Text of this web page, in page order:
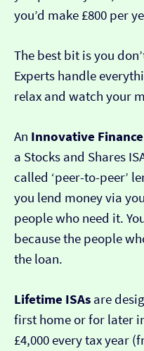
you’d make £800 per
The best bit is you
Experts handle
relax and watch your
An Innovative
a Stocks and Shares
called ‘peer-to-peer’
you lend money via
people who need it.
because the people
the loan.
Lifetime ISAs are
first home or for later
£4,000 every tax year